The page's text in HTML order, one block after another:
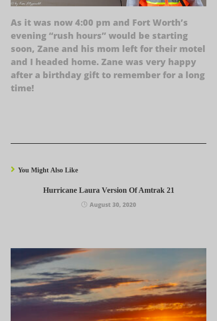
As it was now 4:00 pm and Fort Worth’s
evening “rush hours” would be starting
soon, Zane and his mom left for their motel
and I headed home. Zane was very happy
after a birthday gift to remember for a long
time!
You Might Also Like
Hurricane Laura Version Of Amtrak 21
August 30, 2020